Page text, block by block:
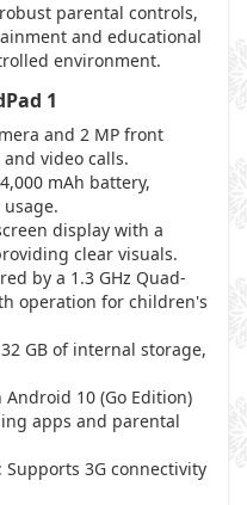
parental controls,
and educational
environment.
1
and 2 MP front
video calls.
mAh battery,
display with a
clear visuals.
by a 1.3 GHz Quad-
operation for children's
GB of internal storage,
10 (Go Edition)
apps and parental
3G connectivity